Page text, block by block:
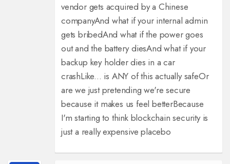
vendor gets acquired by a Chinese
companyAnd what if your internal admin
gets bribedAnd what if the power goes
out and the battery diesAnd what if your
backup key holder dies in a car
crashLike... is ANY of this actually safeOr
are we just pretending we're secure
because it makes us feel betterBecause
I'm starting to think blockchain security is
just a really expensive placebo